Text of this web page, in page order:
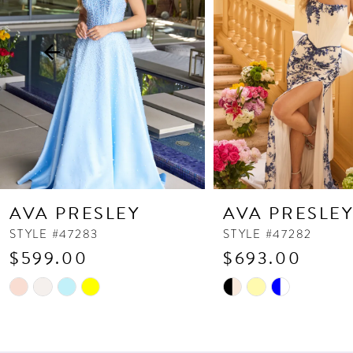
3
4
6
7
11
12
13
AVA PRESLEY
STYLE #47283
$599.00
Skip
AVA PRESLEY
STYLE #47282
$693.00
Skip